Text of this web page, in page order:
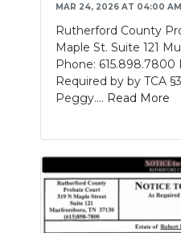
MAR 24, 2026 AT 04:00 AM
Rutherford County
Maple St. Suite 121
Phone:
Required by by TCA
Peggy.... Read More